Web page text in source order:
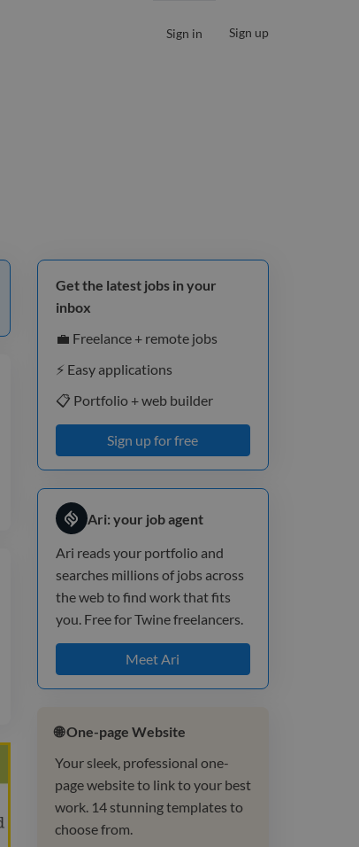
Sign in Sign up
Get the latest jobs in your
inbox
💼 Freelance + remote jobs
⚡️ Easy applications
📋 Portfolio + web builder
Sign up for free
Ari: your job agent
Ari reads your portfolio and
searches millions of jobs across
the web to find work that fits
you. Free for Twine freelancers.
Meet Ari
🌐 One-page Website
Your sleek, professional one-
page website to link to your best
work. 14 stunning templates to
choose from.